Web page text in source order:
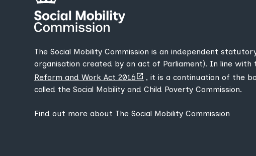
The Social Mobility Commission is an independent
organisation created by an act of Parliament). In line with
Reform and Work Act 2016(opens
new
, it is a continuation of the
called the Social Mobility and Child Poverty Commission.
Find out more about The Social Mobility Commission